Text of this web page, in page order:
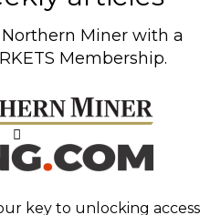
Miner with a
Membership.
key to unlocking access